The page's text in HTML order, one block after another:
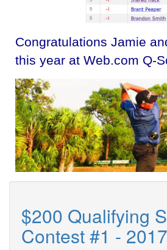
Congratulations Jamie
this year at Web.com Q-
$200 Qualifying
Contest #1 - 2017